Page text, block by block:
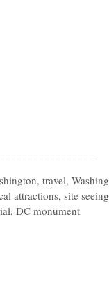
travel,
attractions, site
DC monument